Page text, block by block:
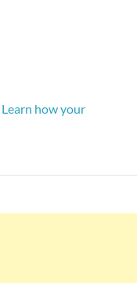
Learn how your